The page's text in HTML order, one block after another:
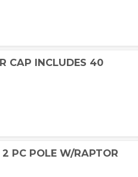
CAP INCLUDES 40
PC POLE W/RAPTOR